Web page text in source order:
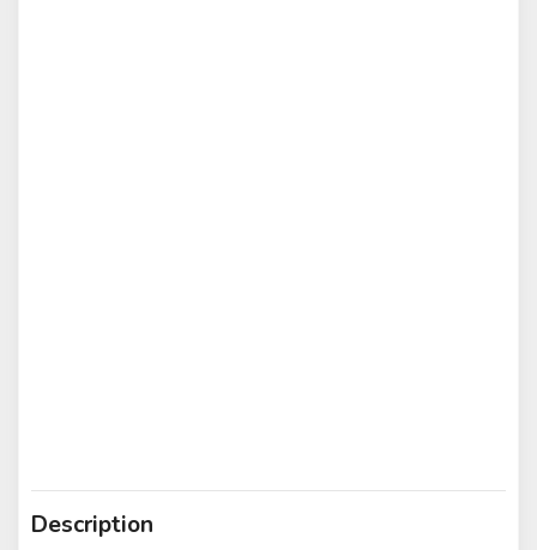
Description